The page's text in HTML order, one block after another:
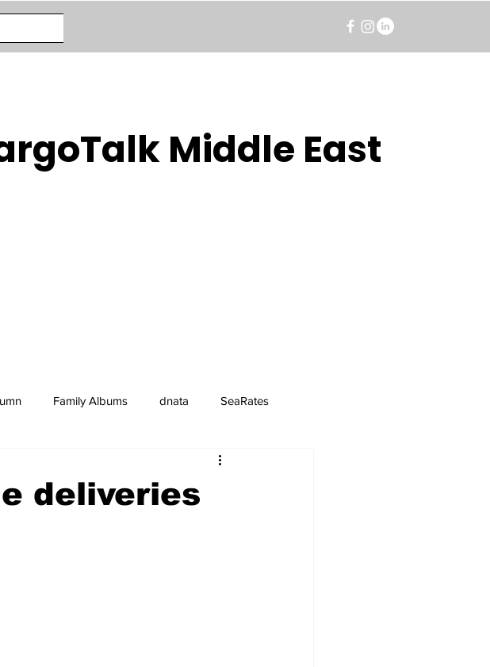
Middle East
Family Albums dnata SeaRates
deliveries